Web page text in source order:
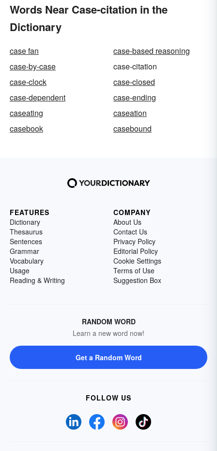
Words Near Case-citation in the
Dictionary
case fan
case-based reasoning
case-by-case
case-citation
case-clock
case-closed
case-dependent
case-ending
caseating
caseation
casebook
casebound
FEATURES
Dictionary
Thesaurus
Sentences
Grammar
Vocabulary
Usage
Reading & Writing
COMPANY
About Us
Contact Us
Privacy Policy
Editorial Policy
Cookie Settings
Terms of Use
Suggestion Box
RANDOM WORD
Learn a new word now!
Get a Random Word
FOLLOW US